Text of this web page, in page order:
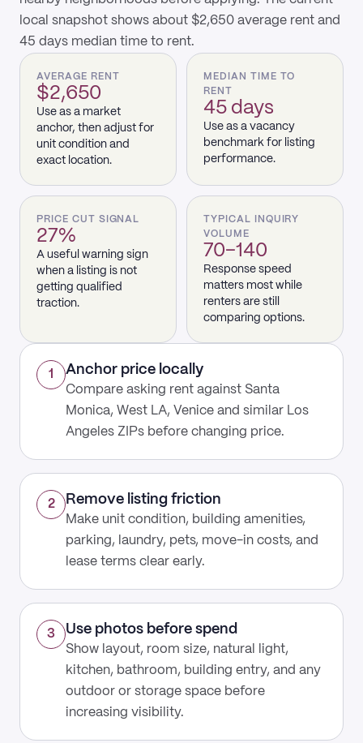
local snapshot shows about $2,650 average rent and
45 days median time to rent.
AVERAGE RENT
$2,650
Use as a market
anchor, then adjust for
unit condition and
exact location.
MEDIAN TIME TO
RENT
45 days
Use as a vacancy
benchmark for listing
performance.
PRICE CUT SIGNAL
27%
A useful warning sign
when a listing is not
getting qualified
traction.
TYPICAL INQUIRY
VOLUME
70–140
Response speed
matters most while
renters are still
comparing options.
1 Anchor price locally
Compare asking rent against Santa
Monica, West LA, Venice and similar Los
Angeles ZIPs before changing price.
2 Remove listing friction
Make unit condition, building amenities,
parking, laundry, pets, move-in costs, and
lease terms clear early.
3 Use photos before spend
Show layout, room size, natural light,
kitchen, bathroom, building entry, and any
outdoor or storage space before
increasing visibility.